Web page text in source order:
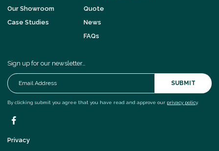
Our Showroom
Case Studies
Quote
News
FAQs
Sign up for our newsletter…
SUBMIT
By clicking submit you agree that you have read and approve our privacy policy.
Privacy